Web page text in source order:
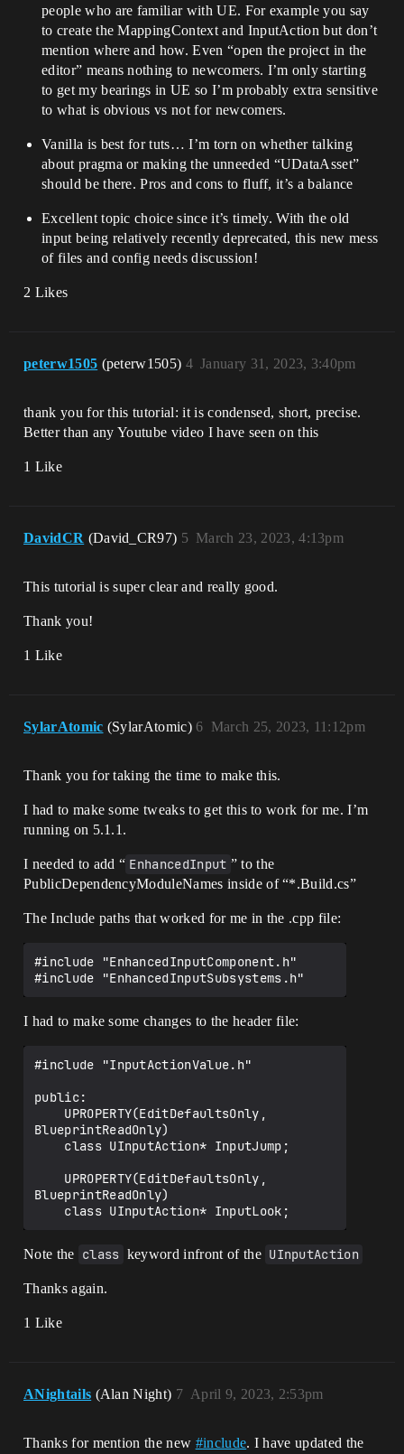
people who are familiar with UE. For example you say
to create the MappingContext and InputAction but don’t
mention where and how. Even “open the project in the
editor” means nothing to newcomers. I’m only starting
to get my bearings in UE so I’m probably extra sensitive
to what is obvious vs not for newcomers.
Vanilla is best for tuts… I’m torn on whether talking
about pragma or making the unneeded “UDataAsset”
should be there. Pros and cons to fluff, it’s a balance
Excellent topic choice since it’s timely. With the old
input being relatively recently deprecated, this new mess
of files and config needs discussion!
2 Likes
peterw1505 (peterw1505) January 31, 2023, 3:40pm
4
thank you for this tutorial: it is condensed, short, precise.
Better than any Youtube video I have seen on this
1 Like
DavidCR (David_CR97) March 23, 2023, 4:13pm
5
This tutorial is super clear and really good.
Thank you!
1 Like
SylarAtomic (SylarAtomic) March 25, 2023, 11:12pm
6
Thank you for taking the time to make this.
I had to make some tweaks to get this to work for me. I’m
running on 5.1.1.
I needed to add “ EnhancedInput ” to the
PublicDependencyModuleNames inside of “*.Build.cs”
The Include paths that worked for me in the .cpp file:
#include "EnhancedInputComponent.h"
I had to make some changes to the header file:
#include "InputActionValue.h"
public:
BlueprintReadOnly)
BlueprintReadOnly)
Note the class keyword infront of the UInputAction
Thanks again.
1 Like
ANightails (Alan Night) April 9, 2023, 2:53pm
7
Thanks for mention the new #include. I have updated the